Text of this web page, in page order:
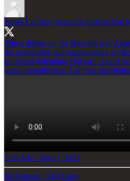
James Lindsay, wannabe internet bad
Video debate on the Harvard anti-
the gaslighting and manipulation by
professor defending Harvard. I can't
with a straight face. Lol "not
3:35 AM · Nov 1, 2021
66 Reposts · 248 Likes